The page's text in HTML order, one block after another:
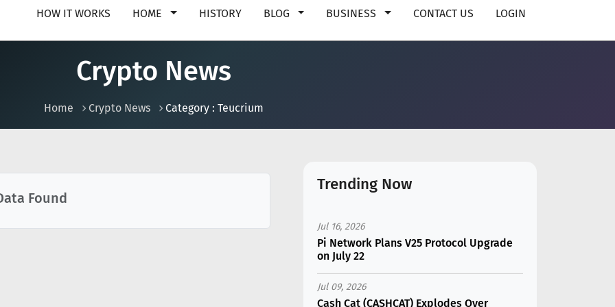
HOW IT WORKS HOME HISTORY BLOG BUSINESS CONTACT US LOGIN
Crypto News
Home Crypto News Category : Teucrium
Found
Trending Now
Jul 16, 2026
Pi Network Plans V25 Protocol Upgrade
on July 22
Jul 09, 2026
Cash Cat (CASHCAT) Explodes Over